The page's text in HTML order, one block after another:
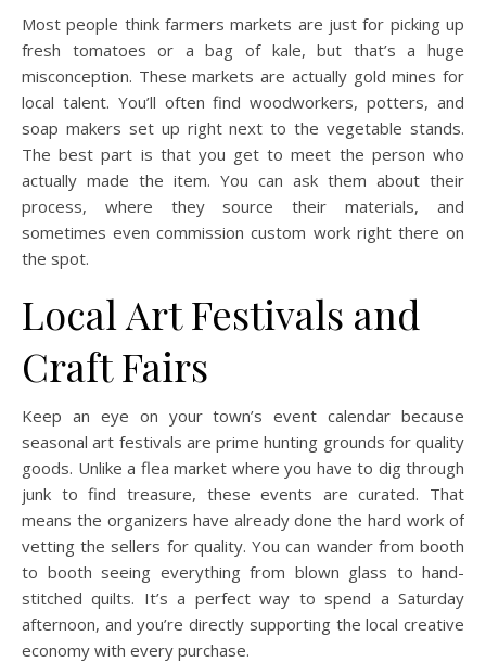
Most people think farmers markets are just for picking up
fresh tomatoes or a bag of kale, but that’s a huge
misconception. These markets are actually gold mines for
local talent. You’ll often find woodworkers, potters, and
soap makers set up right next to the vegetable stands.
The best part is that you get to meet the person who
actually made the item. You can ask them about their
process, where they source their materials, and
sometimes even commission custom work right there on
the spot.
Local Art Festivals and
Craft Fairs
Keep an eye on your town’s event calendar because
seasonal art festivals are prime hunting grounds for quality
goods. Unlike a flea market where you have to dig through
junk to find treasure, these events are curated. That
means the organizers have already done the hard work of
vetting the sellers for quality. You can wander from booth
to booth seeing everything from blown glass to hand-
stitched quilts. It’s a perfect way to spend a Saturday
afternoon, and you’re directly supporting the local creative
economy with every purchase.